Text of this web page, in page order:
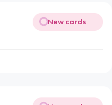
New cards